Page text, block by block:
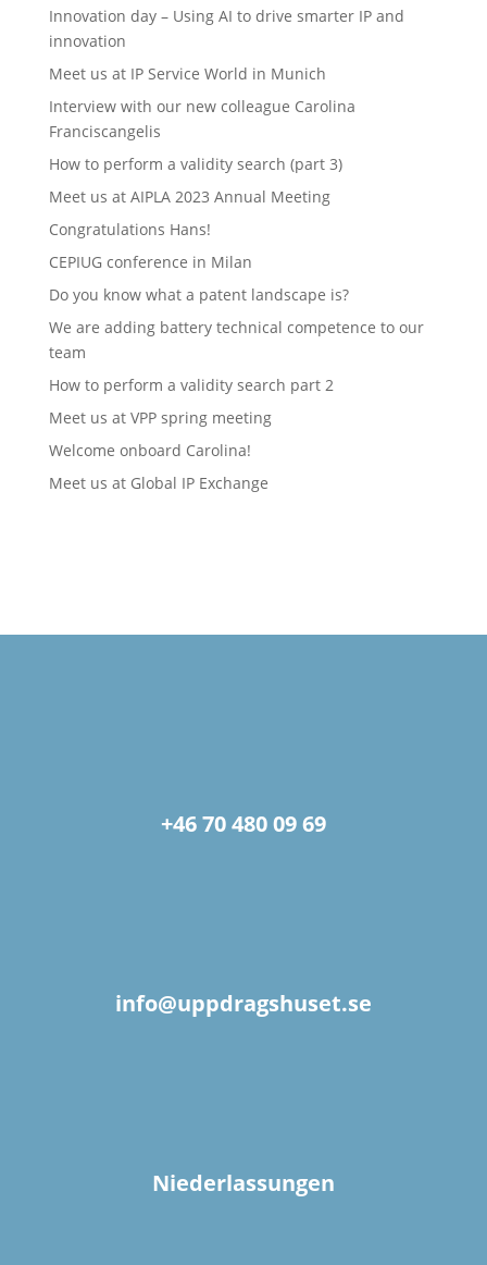
Innovation day – Using AI to drive smarter IP and
innovation
Meet us at IP Service World in Munich
Interview with our new colleague Carolina
Franciscangelis
How to perform a validity search (part 3)
Meet us at AIPLA 2023 Annual Meeting
Congratulations Hans!
CEPIUG conference in Milan
Do you know what a patent landscape is?
We are adding battery technical competence to our
team
How to perform a validity search part 2
Meet us at VPP spring meeting
Welcome onboard Carolina!
Meet us at Global IP Exchange
+46 70 480 09 69
info@uppdragshuset.se
Niederlassungen